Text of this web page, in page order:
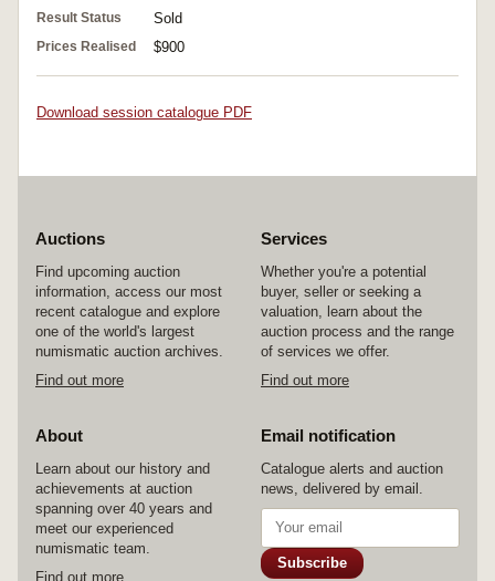
Result Status Sold
Prices Realised $900
Download session catalogue PDF
Auctions
Find upcoming auction
information, access our most
recent catalogue and explore
one of the world's largest
numismatic auction archives.
Find out more
Services
Whether you're a potential
buyer, seller or seeking a
valuation, learn about the
auction process and the range
of services we offer.
Find out more
About
Learn about our history and
achievements at auction
spanning over 40 years and
meet our experienced
numismatic team.
Find out more
Email notification
Catalogue alerts and auction
news, delivered by email.
Subscribe